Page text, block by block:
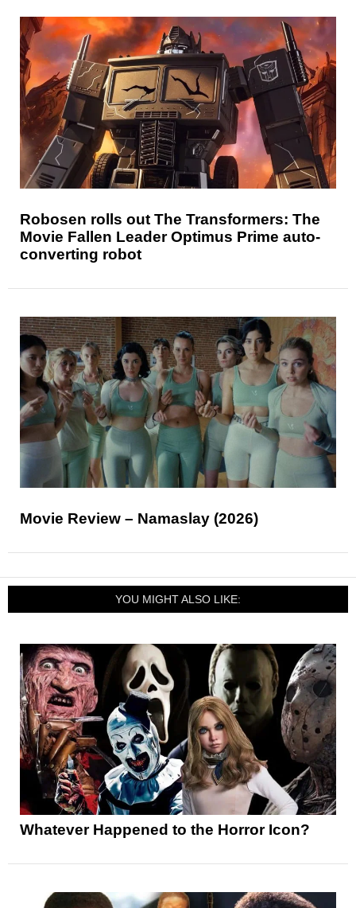
Robosen rolls out The Transformers: The
Movie Fallen Leader Optimus Prime auto-
converting robot
Movie Review – Namaslay (2026)
YOU MIGHT ALSO LIKE:
Whatever Happened to the Horror Icon?